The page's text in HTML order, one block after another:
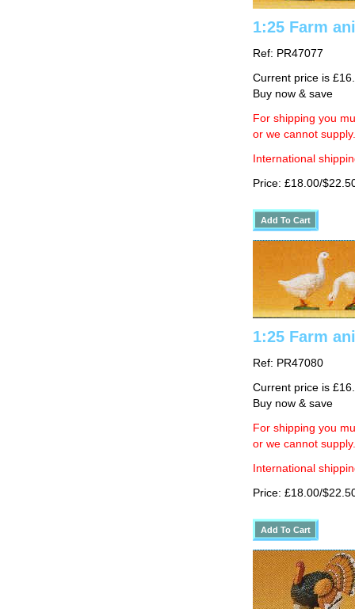
1:25 Farm
Ref: PR47077
Current price is
Buy now & save
For shipping you
or we cannot supply.
International
Price: £18.00/
1:25 Farm
Ref: PR47080
Current price is
Buy now & save
For shipping you
or we cannot supply.
International
Price: £18.00/